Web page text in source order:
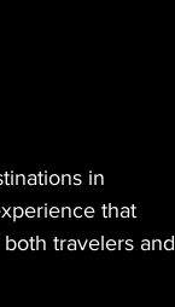
in
that
travelers and